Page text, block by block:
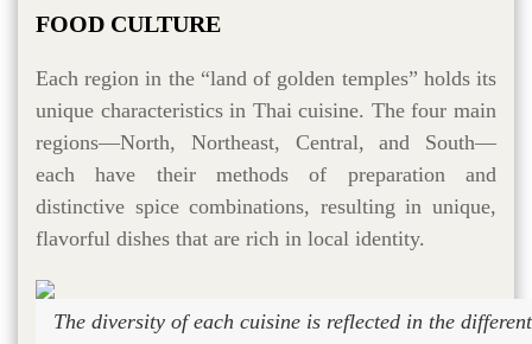
FOOD CULTURE
Each region in the “land of golden temples” holds its
unique characteristics in Thai cuisine. The four main
regions—North, Northeast, Central, and South—
each have their methods of preparation and
distinctive spice combinations, resulting in unique,
flavorful dishes that are rich in local identity.
The diversity of each cuisine is reflected in the